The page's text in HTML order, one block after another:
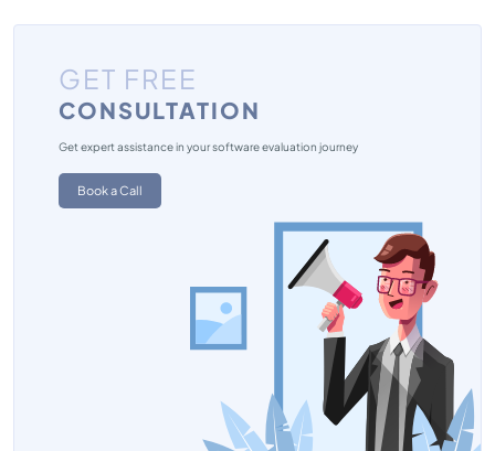
GET FREE
CONSULTATION
Get expert assistance in your software evaluation journey
Book a Call